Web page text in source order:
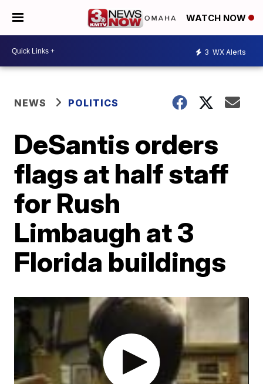
WATCH NOW
3 WX Alerts
NEWS POLITICS
DeSantis orders
flags at half staff
for Rush
Limbaugh at 3
Florida buildings